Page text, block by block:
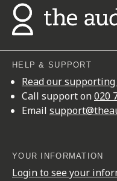
HELP & SUPPORT
Read our
Call support on020
Email
YOUR INFORMATION
Login to see your